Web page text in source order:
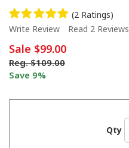
(2 Ratings)
Write Review
Read 2 Reviews
Sale $99.00
Reg. $109.00
Save 9%
Qty